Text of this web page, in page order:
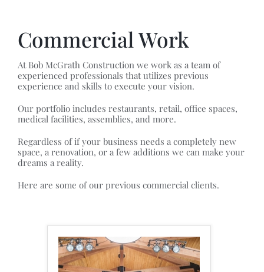
Commercial Work
At Bob McGrath Construction we work as a team of
experienced professionals that utilizes previous
experience and skills to execute your vision.
Our portfolio includes restaurants, retail, office spaces,
medical facilities, assemblies, and more.
Regardless of if your business needs a completely new
space, a renovation, or a few additions we can make your
dreams a reality.
Here are some of our previous commercial clients.